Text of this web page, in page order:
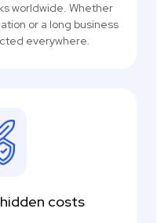
worldwide. Whether
or a long business
everywhere.
costs